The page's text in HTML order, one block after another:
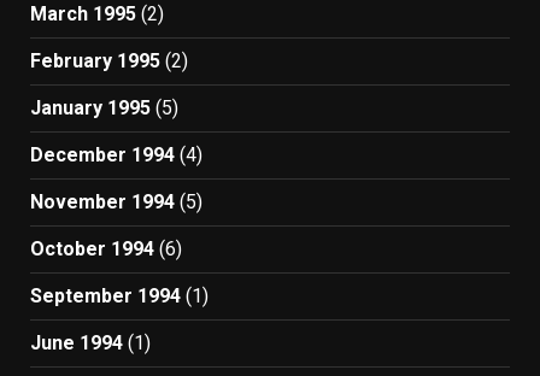
March 1995 (2)
February 1995 (2)
January 1995 (5)
December 1994 (4)
November 1994 (5)
October 1994 (6)
September 1994 (1)
June 1994 (1)